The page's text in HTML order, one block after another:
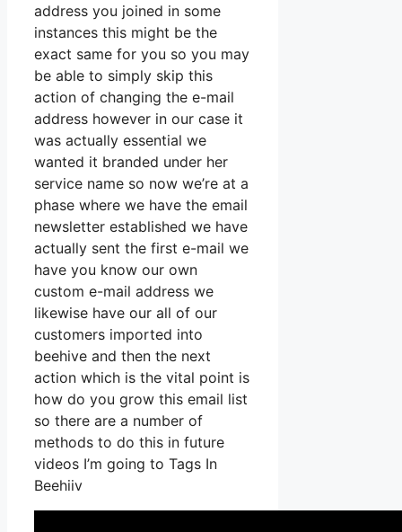
address you joined in some
instances this might be the
exact same for you so you may
be able to simply skip this
action of changing the e-mail
address however in our case it
was actually essential we
wanted it branded under her
service name so now we’re at a
phase where we have the email
newsletter established we have
actually sent the first e-mail we
have you know our own
custom e-mail address we
likewise have our all of our
customers imported into
beehive and then the next
action which is the vital point is
how do you grow this email list
so there are a number of
methods to do this in future
videos I’m going to Tags In
Beehiiv